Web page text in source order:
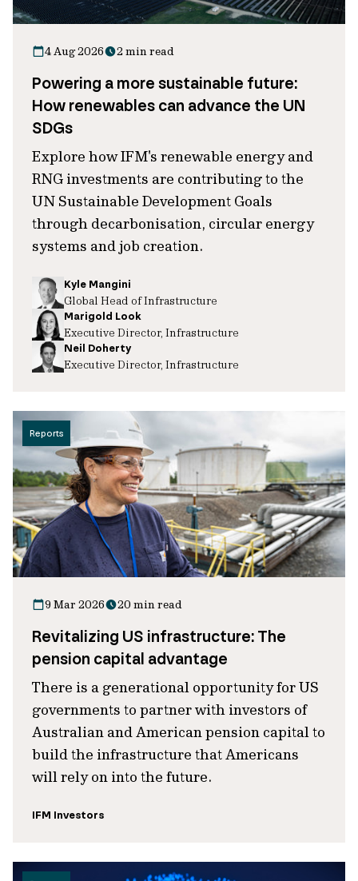
4 Aug 2026 2 min read
Powering a more sustainable future:
How renewables can advance the UN
SDGs
Explore how IFM's renewable energy and
RNG investments are contributing to the
UN Sustainable Development Goals
through decarbonisation, circular energy
systems and job creation.
Kyle Mangini
Global Head of Infrastructure
Marigold Look
Executive Director, Infrastructure
Neil Doherty
Executive Director, Infrastructure
Reports
9 Mar 2026 20 min read
Revitalizing US infrastructure: The
pension capital advantage
There is a generational opportunity for US
governments to partner with investors of
Australian and American pension capital to
build the infrastructure that Americans
will rely on into the future.
IFM Investors